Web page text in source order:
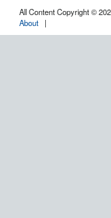
All Content Copyright ©
About |